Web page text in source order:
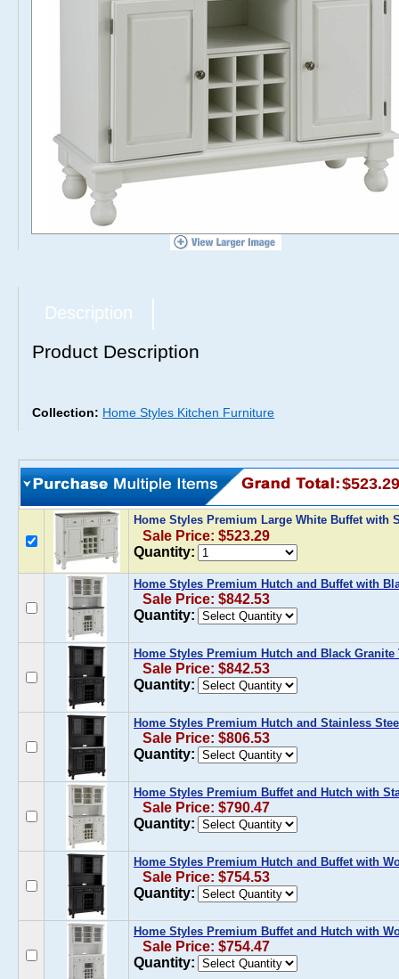
Description
Product Description
Collection: Home Styles Kitchen Furniture
$523.29
Home Styles Premium Large White Buffet with
Sale Price: $523.29
Quantity:
Home Styles Premium Hutch and Buffet with
Sale Price: $842.53
Quantity:
Home Styles Premium Hutch and Black
Sale Price: $842.53
Quantity:
Home Styles Premium Hutch and Stainless
Sale Price: $806.53
Quantity:
Home Styles Premium Buffet and Hutch with
Sale Price: $790.47
Quantity:
Home Styles Premium Hutch and Buffet with
Sale Price: $754.53
Quantity:
Home Styles Premium Buffet and Hutch with
Sale Price: $754.47
Quantity: